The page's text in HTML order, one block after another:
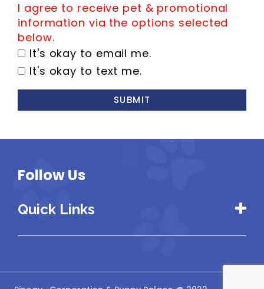
I agree to receive pet & promotional
information via the options selected
below.
It's okay to email me.
It's okay to text me.
SUBMIT
Follow Us
Quick Links